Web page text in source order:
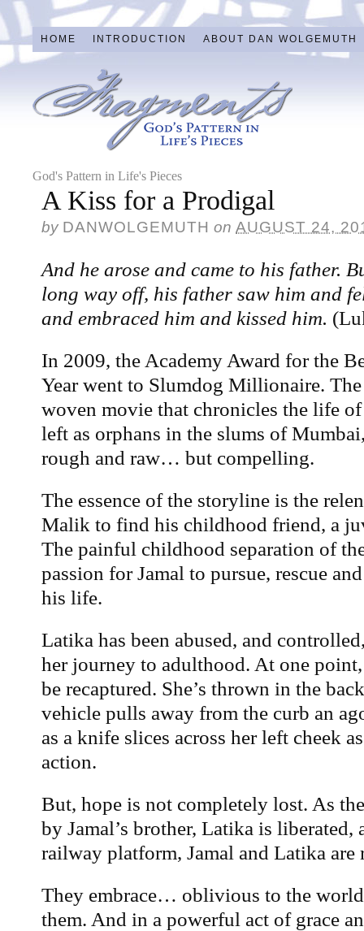
HOME INTRODUCTION ABOUT DAN WOLGEMUTH
God's Pattern in Life's Pieces
A Kiss for a Prodigal
by DANWOLGEMUTH on AUGUST 24,
And he arose and came to his father.
long way off, his father saw him and
and embraced him and kissed him.
In 2009, the Academy Award for the
Year went to Slumdog Millionaire.
woven movie that chronicles the life
left as orphans in the slums of
rough and raw… but compelling.
The essence of the storyline is the
Malik to find his childhood friend, a
The painful childhood separation of
passion for Jamal to pursue, rescue
his life.
Latika has been abused, and
her journey to adulthood. At one
be recaptured. She’s thrown in the
vehicle pulls away from the curb an
as a knife slices across her left cheek
action.
But, hope is not completely lost. As
by Jamal’s brother, Latika is liberated,
railway platform, Jamal and Latika are
They embrace… oblivious to the
them. And in a powerful act of grace